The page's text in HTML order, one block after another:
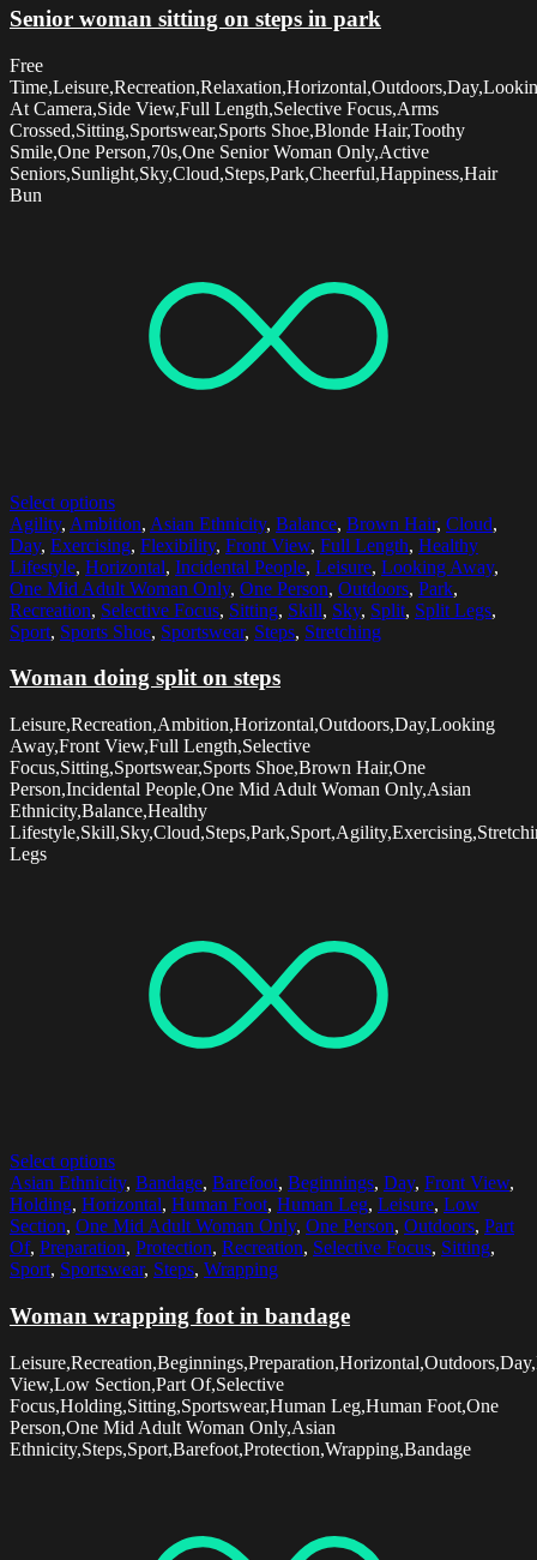
Senior woman sitting on steps in park
Free
At Camera,Side View,Full Length,Selective Focus,Arms
Crossed,Sitting,Sportswear,Sports Shoe,Blonde Hair,Toothy
Smile,One Person,70s,One Senior Woman Only,Active
Seniors,Sunlight,Sky,Cloud,Steps,Park,Cheerful,Happiness,Hair
Bun
Select options
Agility, Ambition, Asian Ethnicity, Balance, Brown Hair, Cloud,
Day, Exercising, Flexibility, Front View, Full Length, Healthy
Lifestyle, Horizontal, Incidental People, Leisure, Looking Away,
One Mid Adult Woman Only, One Person, Outdoors, Park,
Recreation, Selective Focus, Sitting, Skill, Sky, Split, Split Legs,
Sport, Sports Shoe, Sportswear, Steps, Stretching
Woman doing split on steps
Leisure,Recreation,Ambition,Horizontal,Outdoors,Day,Looking
Away,Front View,Full Length,Selective
Focus,Sitting,Sportswear,Sports Shoe,Brown Hair,One
Person,Incidental People,One Mid Adult Woman Only,Asian
Ethnicity,Balance,Healthy
Legs
Select options
Asian Ethnicity, Bandage, Barefoot, Beginnings, Day, Front View,
Holding, Horizontal, Human Foot, Human Leg, Leisure, Low
Section, One Mid Adult Woman Only, One Person, Outdoors, Part
Of, Preparation, Protection, Recreation, Selective Focus, Sitting,
Sport, Sportswear, Steps, Wrapping
Woman wrapping foot in bandage
View,Low Section,Part Of,Selective
Focus,Holding,Sitting,Sportswear,Human Leg,Human Foot,One
Person,One Mid Adult Woman Only,Asian
Ethnicity,Steps,Sport,Barefoot,Protection,Wrapping,Bandage